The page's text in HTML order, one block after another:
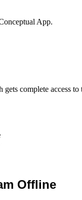
App.
gets complete access
Offline